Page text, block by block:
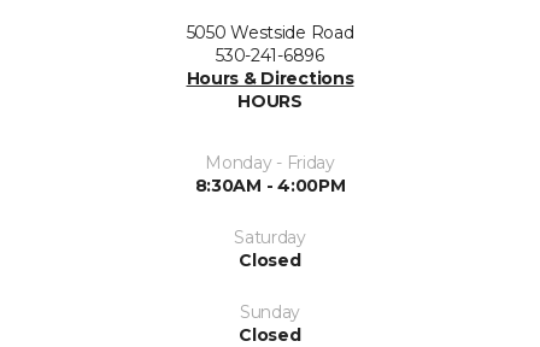
5050 Westside Road
530-241-6896
Hours & Directions
HOURS
Monday - Friday
8:30AM - 4:00PM
Saturday
Closed
Sunday
Closed